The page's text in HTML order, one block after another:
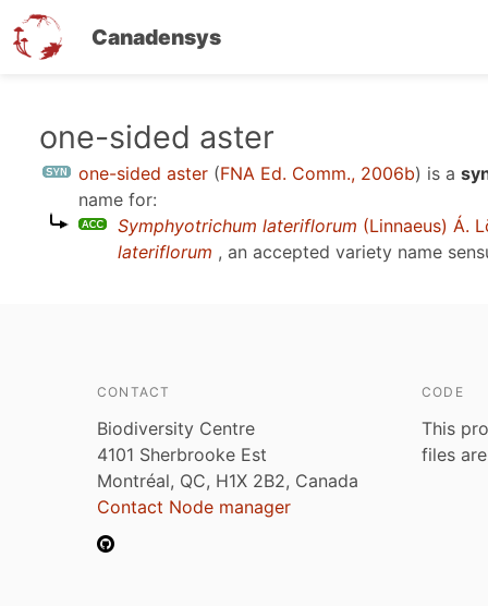
Canadensys
one-sided aster
one-sided aster (FNA Ed. Comm., 2006b) is a
name for:
Symphyotrichum lateriflorum (Linnaeus) Á.
lateriflorum , an accepted variety name
CONTACT
Biodiversity Centre
4101 Sherbrooke Est
Montréal, QC, H1X 2B2, Canada
Contact Node manager
CODE
This
files